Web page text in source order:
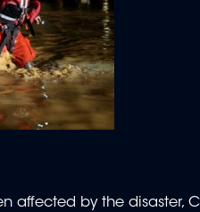
affected by the disaster,